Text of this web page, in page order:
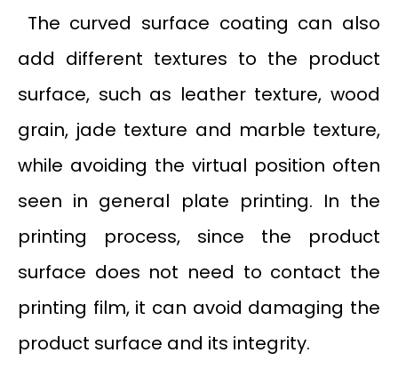
The curved surface coating can also
add different textures to the product
surface, such as leather texture, wood
grain, jade texture and marble texture,
while avoiding the virtual position often
seen in general plate printing. In the
printing process, since the product
surface does not need to contact the
printing film, it can avoid damaging the
product surface and its integrity.